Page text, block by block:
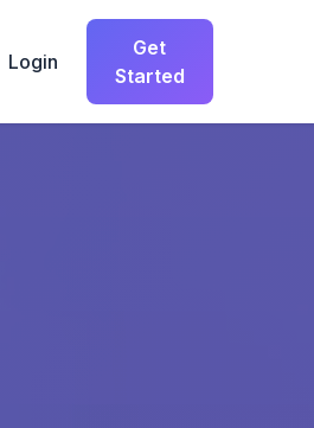
Login
Get
Started